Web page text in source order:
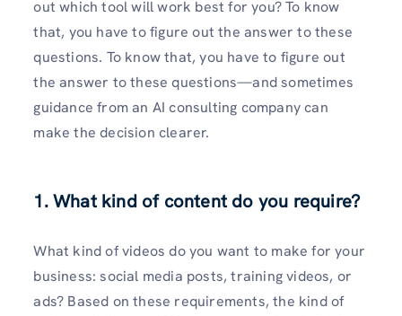
out which tool will work best for you? To know
that, you have to figure out the answer to these
questions. To know that, you have to figure out
the answer to these questions—and sometimes
guidance from an AI consulting company can
make the decision clearer.
1. What kind of content do you require?
What kind of videos do you want to make for your
business: social media posts, training videos, or
ads? Based on these requirements, the kind of